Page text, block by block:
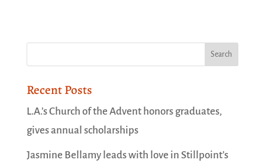
Recent Posts
L.A.’s Church of the Advent honors graduates,
gives annual scholarships
Jasmine Bellamy leads with love in Stillpoint’s